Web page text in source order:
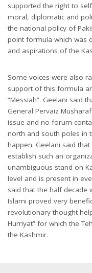
supported the right to
moral, diplomatic and
the national policy of
point formula which was
and aspirations of the
Some voices were also
support of this formula
“Messiah”. Geelani said
General Pervaiz
issue and no forum
north and south poles in
happen. Geelani said
establish such an
unambiguous stand on
level and is present in
said that the half decade
Islami proved very
revolutionary thought
Hurriyat” for which the
the Kashmir.